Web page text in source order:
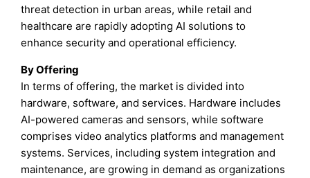
threat detection in urban areas, while retail and
healthcare are rapidly adopting AI solutions to
enhance security and operational efficiency.
By Offering
In terms of offering, the market is divided into
hardware, software, and services. Hardware includes
AI-powered cameras and sensors, while software
comprises video analytics platforms and management
systems. Services, including system integration and
maintenance, are growing in demand as organizations